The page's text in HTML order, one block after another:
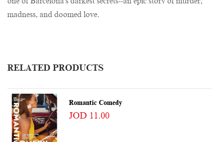
madness, and doomed love.
RELATED PRODUCTS
Romantic Comedy
JOD 11.00